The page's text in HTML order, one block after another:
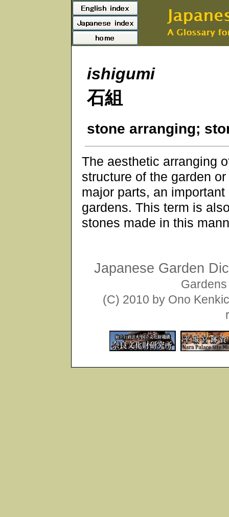
ishigumi
石組
stone arranging;
The aesthetic arranging
structure of the garden
major parts, an
gardens. This term is
stones made in this
Japanese Garden
(C) 2010 by Ono